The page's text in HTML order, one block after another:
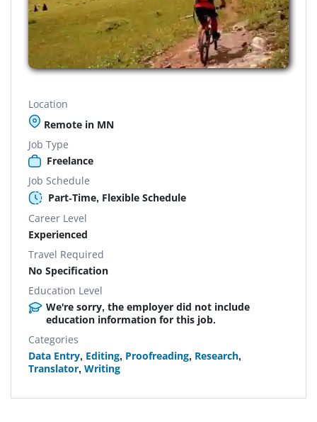
Location
Remote in MN
Job Type
Freelance
Job Schedule
Part-Time, Flexible Schedule
Career Level
Experienced
Travel Required
No Specification
Education Level
We're sorry, the employer did not include
education information for this job.
Categories
Data Entry, Editing, Proofreading, Research,
Translator, Writing